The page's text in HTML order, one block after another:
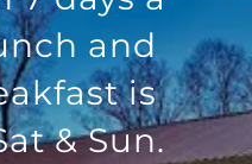
and
is
& Sun.